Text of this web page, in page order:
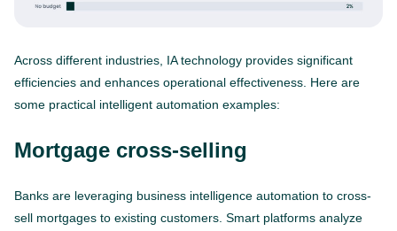
Across different industries, IA technology provides significant
efficiencies and enhances operational effectiveness. Here are
some practical intelligent automation examples:
Mortgage cross-selling
Banks are leveraging business intelligence automation to cross-
sell mortgages to existing customers. Smart platforms analyze